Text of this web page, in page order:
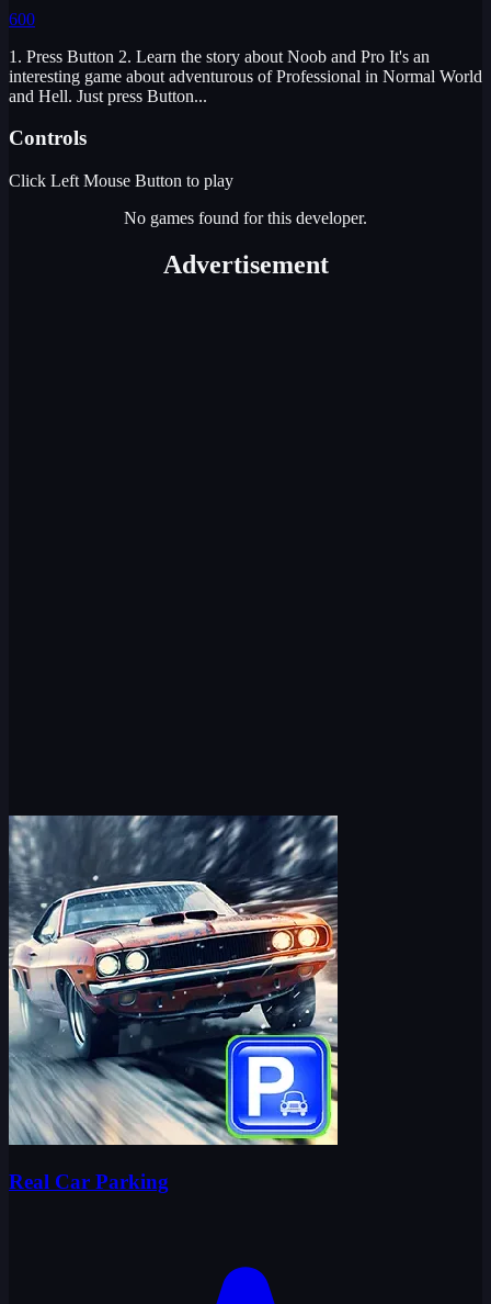
600
1. Press Button 2. Learn the story about Noob and Pro It's an
interesting game about adventurous of Professional in Normal World
and Hell. Just press Button...
Controls
Click Left Mouse Button to play
No games found for this developer.
Advertisement
Real Car Parking